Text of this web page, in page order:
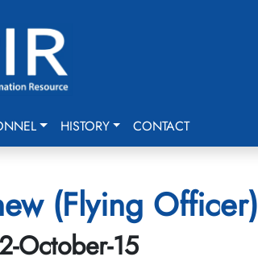
HISTORY CONTACT
(Flying Officer)
October-15